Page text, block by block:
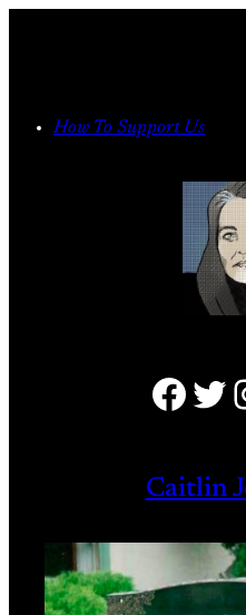
How To Support Us
Facebook Twitter
Caitlin